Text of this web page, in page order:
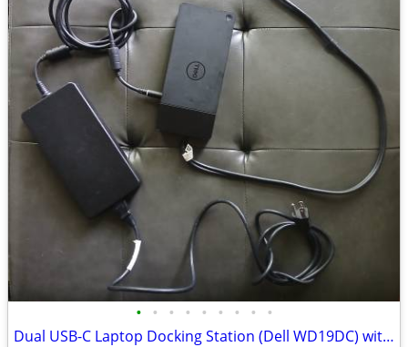
• • • • • • • • •
Dual USB-C Laptop Docking Station (Dell WD19DC) with 240W AC Adapter